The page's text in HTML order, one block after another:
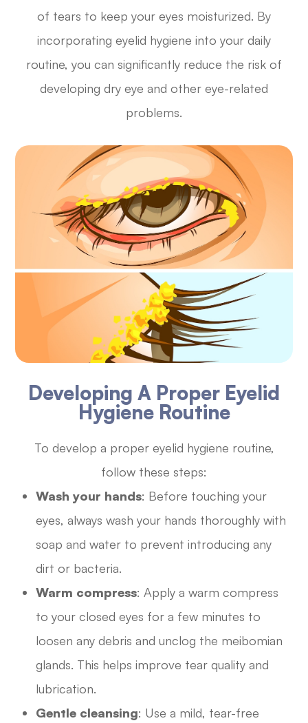
of tears to keep your eyes moisturized. By
incorporating eyelid hygiene into your daily
routine, you can significantly reduce the risk of
developing dry eye and other eye-related
problems.
Developing A Proper Eyelid
Hygiene Routine
To develop a proper eyelid hygiene routine,
follow these steps:
Wash your hands: Before touching your
eyes, always wash your hands thoroughly with
soap and water to prevent introducing any
dirt or bacteria.
Warm compress: Apply a warm compress
to your closed eyes for a few minutes to
loosen any debris and unclog the meibomian
glands. This helps improve tear quality and
lubrication.
Gentle cleansing: Use a mild, tear-free